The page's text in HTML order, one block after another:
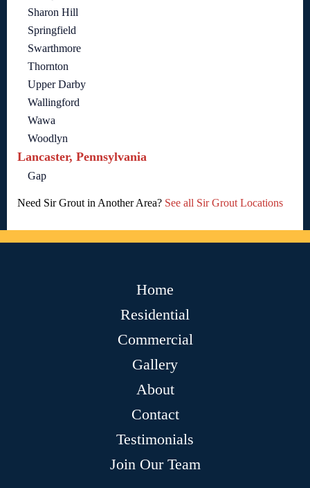
Sharon Hill
Springfield
Swarthmore
Thornton
Upper Darby
Wallingford
Wawa
Woodlyn
Lancaster, Pennsylvania
Gap
Need Sir Grout in Another Area? See all Sir Grout Locations
Home
Residential
Commercial
Gallery
About
Contact
Testimonials
Join Our Team